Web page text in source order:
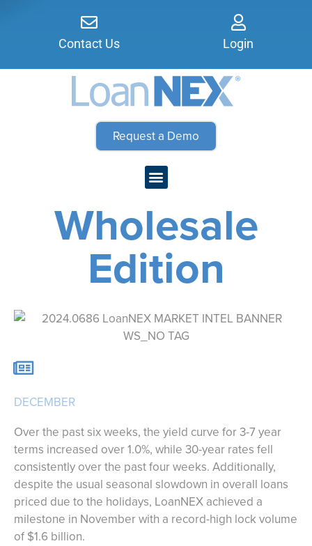
Contact Us Login
Request a Demo
Wholesale
Edition
DECEMBER
Over the past six weeks, the yield curve for 3-7 year
terms increased over 1.0%, while 30-year rates fell
consistently over the past four weeks. Additionally,
despite the usual seasonal slowdown in overall loans
priced due to the holidays, LoanNEX achieved a
milestone in November with a record-high lock volume
of $1.6 billion.